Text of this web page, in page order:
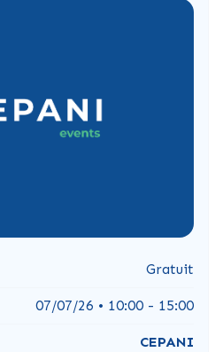
Gratuit
07/07/26 • 10:00 - 15:00
CEPANI